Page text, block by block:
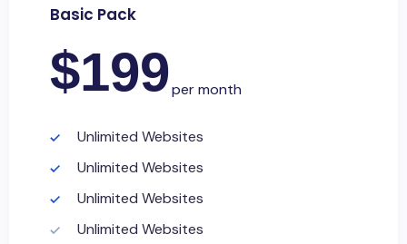
Basic Pack
$199per month
Unlimited Websites
Unlimited Websites
Unlimited Websites
Unlimited Websites